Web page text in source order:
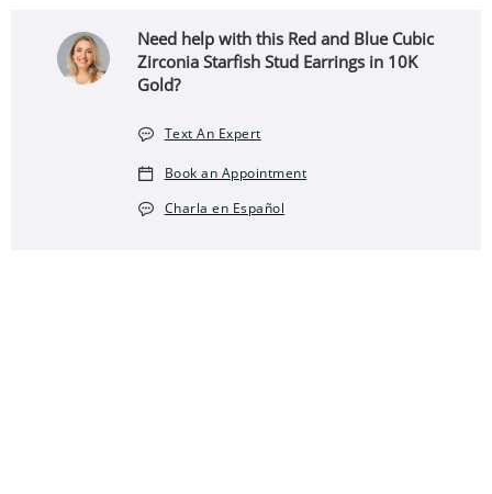
Need help with this Red and Blue Cubic
Zirconia Starfish Stud Earrings in 10K
Gold?
Text An Expert
Book an Appointment
Charla en Español